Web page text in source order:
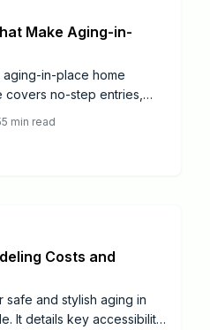
Make Aging-in-
in-place home
covers no-step entries,
to ensure safety, style,
5 min read
Costs and
safe and stylish aging in
It details key accessibility